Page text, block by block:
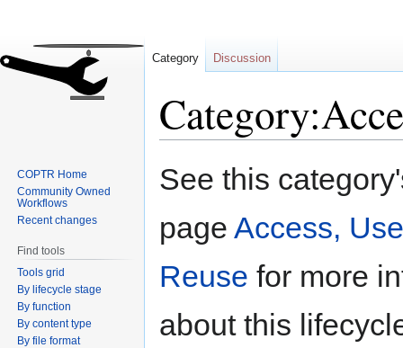
to
to
See this
page Access,
Reuse for more
about this
Category Discussion
COPTR Home
Community Owned
Workflows
Recent changes
Find tools
Tools grid
By lifecycle stage
By function
By content type
By file format